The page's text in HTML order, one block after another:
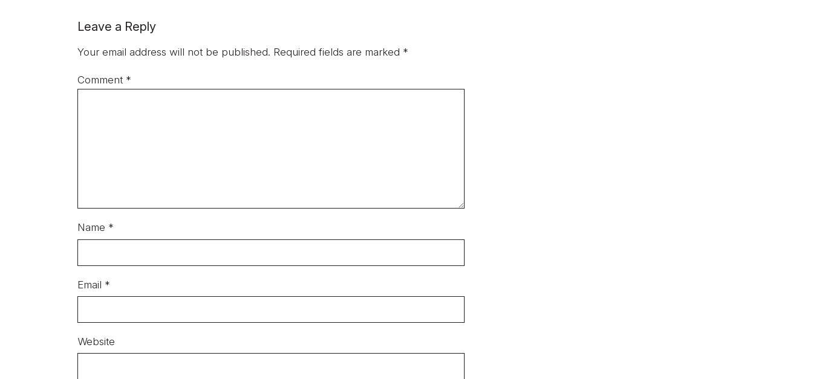
Leave a Reply
Your email address will not be published. Required fields are marked *
Comment *
Name *
Email *
Website